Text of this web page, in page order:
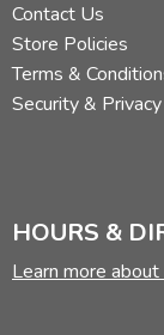
Contact Us
Store Policies
Terms &
Security &
HOURS &
Learn more